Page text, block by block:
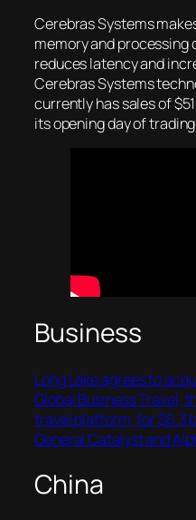
Cerebras Systems
memory and processing
reduces latency and
Cerebras Systems
currently has sales of
its opening day of
Business
Long Lake agrees to
Global Business Travel,
travel platform, for $6.3
General Catalyst and
China